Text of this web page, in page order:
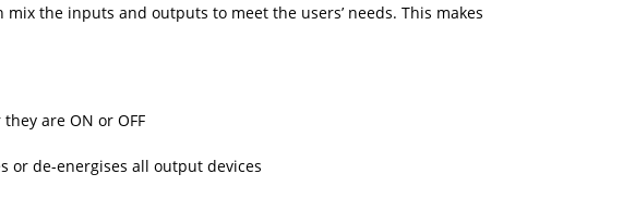
the inputs and outputs to meet the users’ needs. This makes
are ON or OFF
or de-energises all output devices